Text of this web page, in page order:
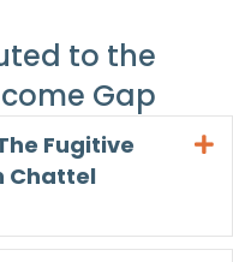
to the
Gap
Fugitive
Chattel